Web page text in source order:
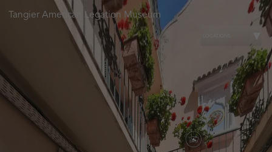
Tangier American Legation Museum